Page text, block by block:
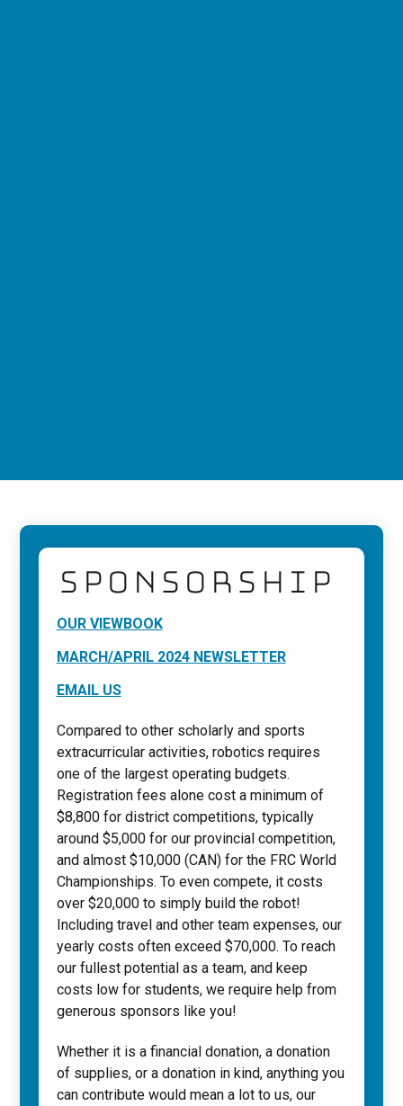
SPONSORSHIP
OUR VIEWBOOK
MARCH/APRIL 2024 NEWSLETTER
EMAIL US
Compared to other scholarly and sports
extracurricular activities, robotics requires
one of the largest operating budgets.
Registration fees alone cost a minimum of
$8,800 for district competitions, typically
around $5,000 for our provincial competition,
and almost $10,000 (CAN) for the FRC World
Championships. To even compete, it costs
over $20,000 to simply build the robot!
Including travel and other team expenses, our
yearly costs often exceed $70,000. To reach
our fullest potential as a team, and keep
costs low for students, we require help from
generous sponsors like you!
Whether it is a financial donation, a donation
of supplies, or a donation in kind, anything you
can contribute would mean a lot to us, our